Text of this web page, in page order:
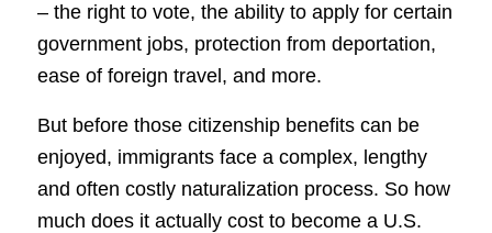
– the right to vote, the ability to apply for certain
government jobs, protection from deportation,
ease of foreign travel, and more.
But before those citizenship benefits can be
enjoyed, immigrants face a complex, lengthy
and often costly naturalization process. So how
much does it actually cost to become a U.S.